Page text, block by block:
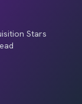
Stars